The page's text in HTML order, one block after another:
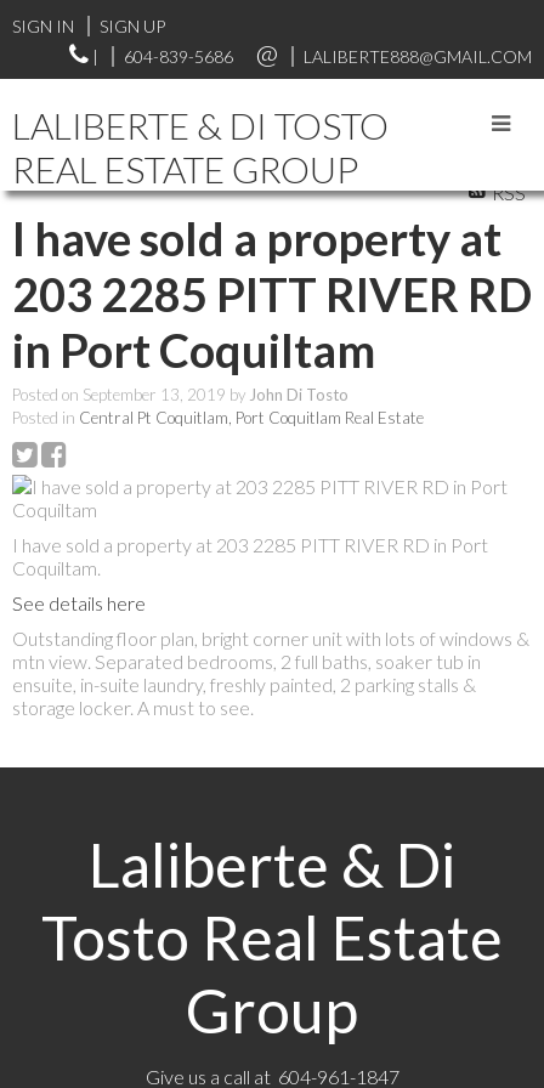
SIGN IN
SIGN UP
|
604-839-5686 LALIBERTE888@GMAIL.COM
LALIBERTE & DI TOSTO
REAL ESTATE GROUP
RSS
I have sold a property at
203 2285 PITT RIVER RD
in Port Coquiltam
Posted on September 13, 2019 by John Di Tosto
Posted in Central Pt Coquitlam, Port Coquitlam Real Estate
I have sold a property at 203 2285 PITT RIVER RD in Port
Coquiltam.
See details here
Outstanding floor plan, bright corner unit with lots of windows &
mtn view. Separated bedrooms, 2 full baths, soaker tub in
ensuite, in-suite laundry, freshly painted, 2 parking stalls &
storage locker. A must to see.
Laliberte & Di
Tosto Real Estate
Group
Give us a call at 604-961-1847